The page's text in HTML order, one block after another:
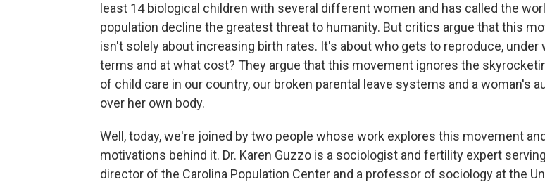
least 14 biological children with several different women and has called the
population decline the greatest threat to humanity. But critics argue that this
isn't solely about increasing birth rates. It's about who gets to reproduce, under
terms and at what cost? They argue that this movement ignores the
of child care in our country, our broken parental leave systems and a woman's
over her own body.
Well, today, we're joined by two people whose work explores this movement
motivations behind it. Dr. Karen Guzzo is a sociologist and fertility expert
director of the Carolina Population Center and a professor of sociology at the